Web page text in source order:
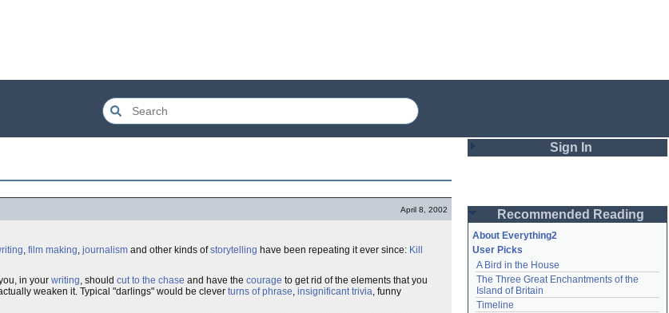
April 8, 2002
, film making, journalism and other kinds ofstorytelling have been repeating it ever since: Kill
in your writing, should cut to the chase and have the courage to get rid of the elements that you
weaken it. Typical "darlings" would be clever turns of phrase, insignificant trivia, funny
Sign In
Password
Remember me
Login
Recommended Reading
About Everything2
User Picks
A Bird in the House
The Three Great Enchantments of the
Island of Britain
Timeline